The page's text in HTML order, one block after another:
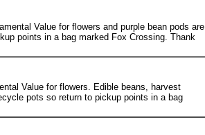
Value for flowers and purple bean pods are
points in a bag marked Fox Crossing. Thank
Value for flowers. Edible beans, harvest
pots so return to pickup points in a bag